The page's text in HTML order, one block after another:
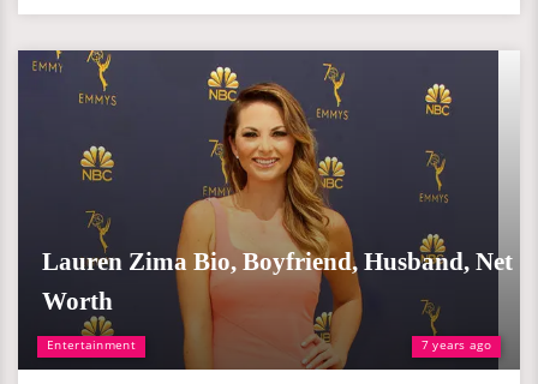
Entertainment 7 years ago
Lauren Zima Bio, Boyfriend, Husband, Net
Worth